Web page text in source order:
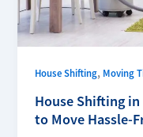
House Shifting, Moving
House Shifting
to Move Hassle-